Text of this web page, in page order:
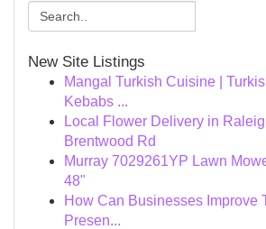
New Site Listings
Mangal Turkish Cuisine |
Kebabs ...
Local Flower Delivery in
Brentwood Rd
Murray 7029261YP Lawn
48"
How Can Businesses Improve
Presen...